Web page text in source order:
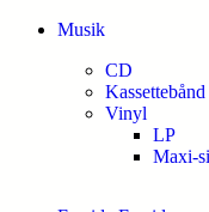
Musik
CD
Kassettebånd
Vinyl
LP
Maxi-